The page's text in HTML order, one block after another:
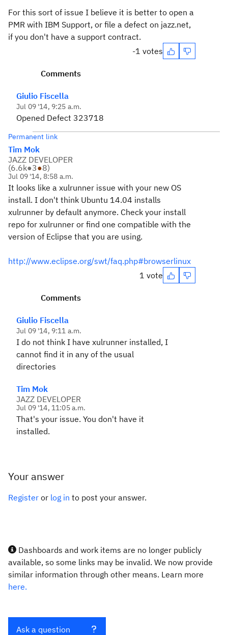
For this sort of issue I believe it is better to open a
PMR with IBM Support, or file a defect on jazz.net,
if you don't have a support contract.
-1 votes
Comments
Giulio Fiscella
Jul 09 '14, 9:25 a.m.
Opened Defect 323718
Permanent link
Tim Mok
JAZZ DEVELOPER
(6.6k●3●8)
Jul 09 '14, 8:58 a.m.
It looks like a xulrunner issue with your new OS
install. I don't think Ubuntu 14.04 installs
xulrunner by default anymore. Check your install
repo for xulrunner or find one compatible with the
version of Eclipse that you are using.
http://www.eclipse.org/swt/faq.php#browserlinux
1 vote
Comments
Giulio Fiscella
Jul 09 '14, 9:11 a.m.
I do not think I have xulrunner installed, I
cannot find it in any of the usual
directories
Tim Mok
JAZZ DEVELOPER
Jul 09 '14, 11:05 a.m.
That's your issue. You don't have it
installed.
Your answer
Register or log in to post your answer.
Dashboards and work items are no longer publicly
available, so some links may be invalid. We now provide
similar information through other means. Learn more
here.
Ask a question